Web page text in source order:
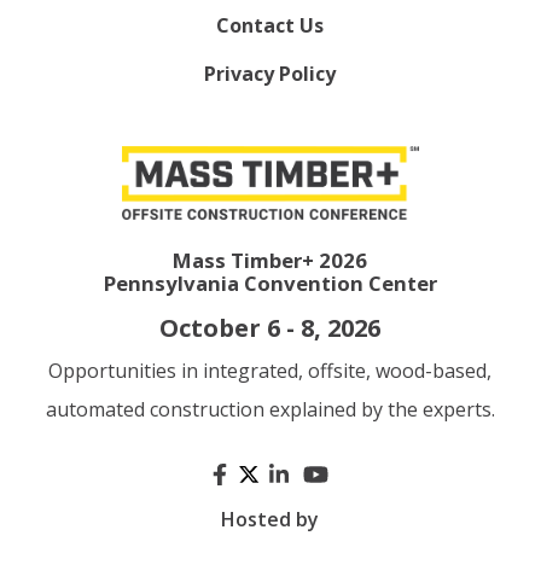
Contact Us
Privacy Policy
Mass Timber+ 2026
Pennsylvania Convention Center
October 6 - 8, 2026
Opportunities in integrated, offsite, wood-based,
automated construction explained by the experts.
Hosted by